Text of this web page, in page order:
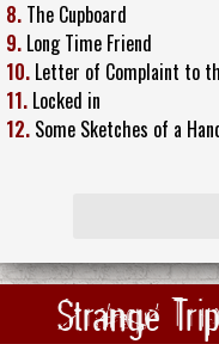
8. The Cupboard
9. Long Time Friend
10. Letter of Complaint to
11. Locked in
12. Some Sketches of a
Strange